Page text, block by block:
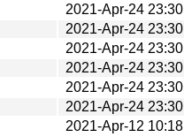
2021-Apr-24 23:30
2021-Apr-24 23:30
2021-Apr-24 23:30
2021-Apr-24 23:30
2021-Apr-24 23:30
2021-Apr-24 23:30
2021-Apr-12 10:18